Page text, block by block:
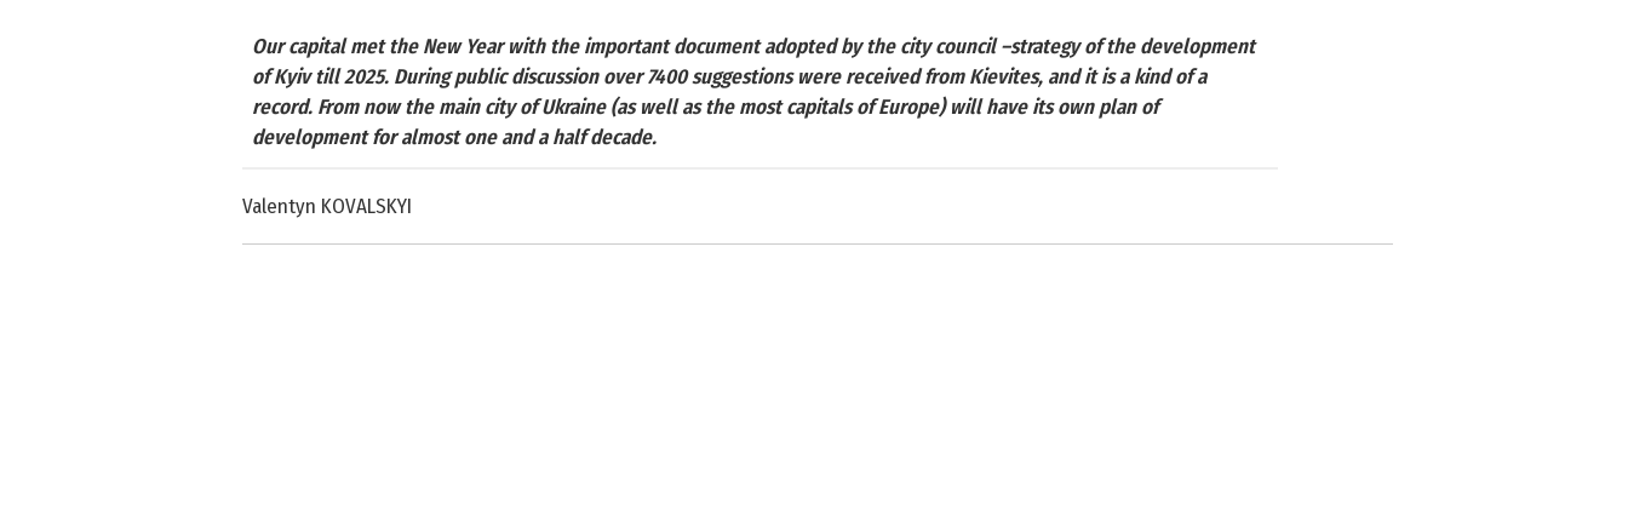
Our capital met the New Year with the important document adopted by the city council –strategy of the development
of Kyiv till 2025. During public discussion over 7400 suggestions were received from Kievites, and it is a kind of a
record. From now the main city of Ukraine (as well as the most capitals of Europe) will have its own plan of
development for almost one and a half decade.
Valentyn KOVALSKYI